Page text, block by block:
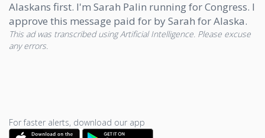
Alaskans first. I'm Sarah Palin running for Congress. I
approve this message paid for by Sarah for Alaska.
This ad was transcribed using Artificial Intelligence. Please excuse
any errors.
For faster alerts, download our app